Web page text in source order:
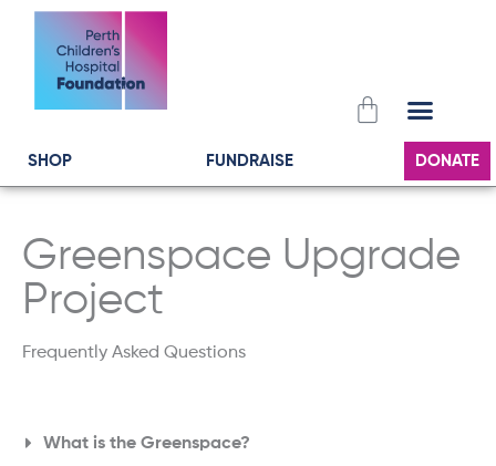
Cart
SHOP FUNDRAISE DONATE
Greenspace Upgrade
Project
Frequently Asked Questions
What is the Greenspace?